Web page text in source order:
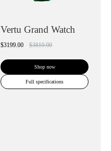
Vertu Grand Watch
$3199.00 $3810.00
Shop now
Full specifications